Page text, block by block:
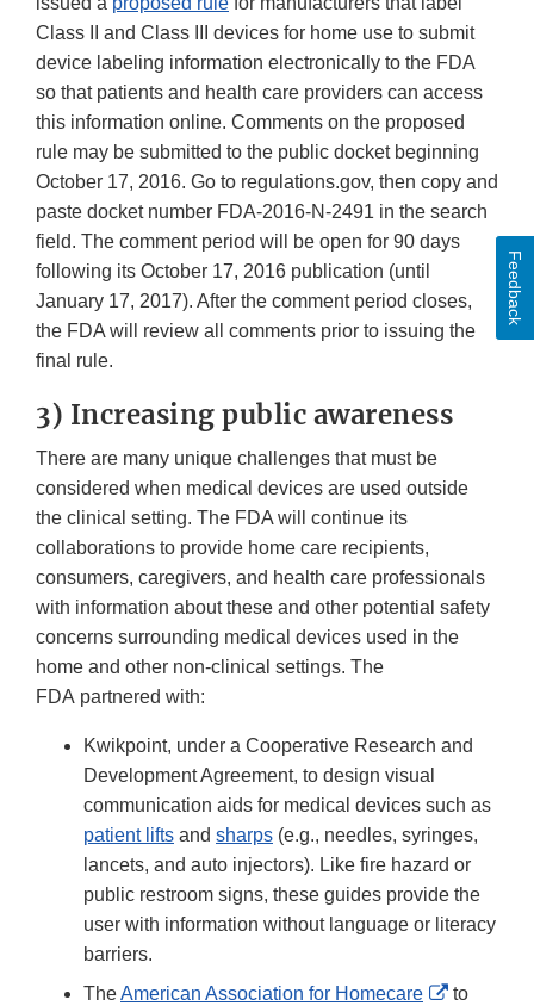
Class II and Class III devices for home use to submit
device labeling information electronically to the FDA
so that patients and health care providers can access
this information online. Comments on the proposed
rule may be submitted to the public docket beginning
October 17, 2016. Go to regulations.gov, then copy and
paste docket number FDA-2016-N-2491 in the search
field. The comment period will be open for 90 days
following its October 17, 2016 publication (until
January 17, 2017). After the comment period closes,
the FDA will review all comments prior to issuing the
final rule.
3) Increasing public awareness
There are many unique challenges that must be
considered when medical devices are used outside
the clinical setting. The FDA will continue its
collaborations to provide home care recipients,
consumers, caregivers, and health care professionals
with information about these and other potential safety
concerns surrounding medical devices used in the
home and other non-clinical settings. The
FDA partnered with:
Kwikpoint, under a Cooperative Research and
Development Agreement, to design visual
communication aids for medical devices such as
patient lifts and sharps (e.g., needles, syringes,
lancets, and auto injectors). Like fire hazard or
public restroom signs, these guides provide the
user with information without language or literacy
barriers.
TheAmerican Association for Homecare
External
to
Feedback